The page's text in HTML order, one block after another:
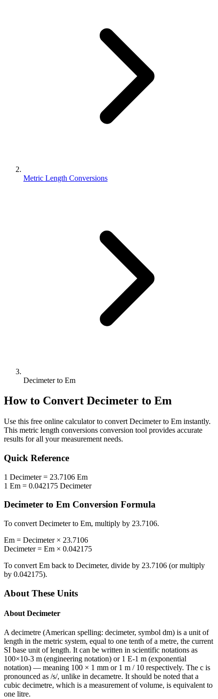
Metric Length Conversions
Decimeter to Em
How to Convert Decimeter to Em
Use this free online calculator to convert Decimeterto Em instantly.
This metric length conversions conversion tool provides accurate
results for all your measurement needs.
Quick Reference
1 Decimeter= 23.7106 Em
1 Em = 0.042175 Decimeter
Decimeter to Em Conversion Formula
To convert Decimeterto Em, multiply by 23.7106.
Em = Decimeter× 23.7106
Decimeter= Em × 0.042175
To convert Em back to Decimeter, divide by 23.7106 (or multiply
by 0.042175).
About These Units
About Decimeter
A decimetre (American spelling: decimeter, symbol dm) is a unit of
length in the metric system, equal to one tenth of a metre, the current
SI base unit of length. It can be written in scientific notations as
100×10-3 m (engineering notation) or 1 E-1 m (exponential
notation) — meaning 100 × 1 mm or 1 m / 10 respectively. The c is
pronounced as /s/, unlike in decametre. It should be noted that a
cubic decimetre, which is a measurement of volume, is equivalent to
one litre.